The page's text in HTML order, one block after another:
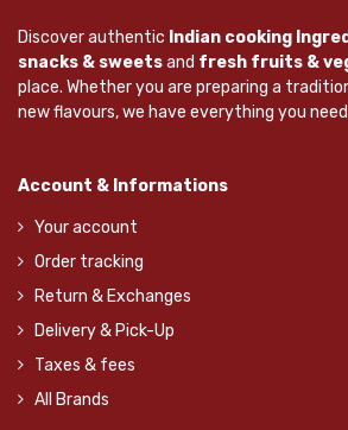
Discover authentic Indian cooking
snacks & sweetsand fresh fruits &
place. Whether you are preparing a
new flavours, we have everything you
Account & Informations
Your account
Order tracking
Return & Exchanges
Delivery & Pick-Up
Taxes & fees
All Brands